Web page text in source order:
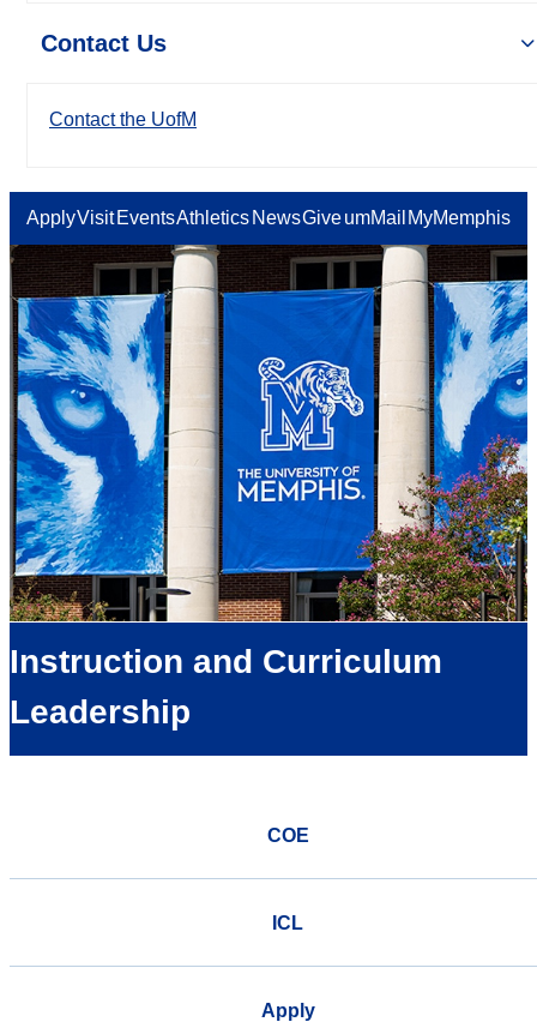
Contact Us
Contact the UofM
ApplyVisit EventsAthletics NewsGiveumMail MyMemphis
Instruction and Curriculum
Leadership
COE
ICL
Apply